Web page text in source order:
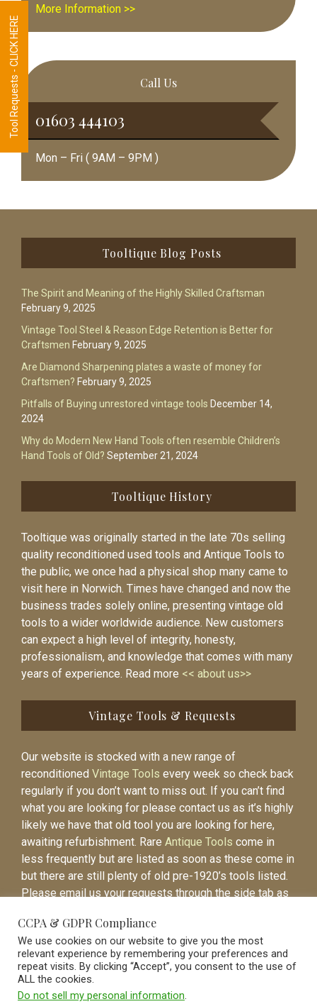
More Information >>
Call Us
01603 444103
Mon – Fri ( 9AM – 9PM )
Tooltique Blog Posts
The Spirit and Meaning of the Highly Skilled Craftsman
February 9, 2025
Vintage Tool Steel & Reason Edge Retention is Better for
Craftsmen February 9, 2025
Are Diamond Sharpening plates a waste of money for
Craftsmen? February 9, 2025
Pitfalls of Buying unrestored vintage tools December 14,
2024
Why do Modern New Hand Tools often resemble Children’s
Hand Tools of Old? September 21, 2024
Tooltique History
Tooltique was originally started in the late 70s selling
quality reconditioned used tools and Antique Tools to
the public, we once had a physical shop many came to
visit here in Norwich. Times have changed and now the
business trades solely online, presenting vintage old
tools to a wider worldwide audience. New customers
can expect a high level of integrity, honesty,
professionalism, and knowledge that comes with many
years of experience. Read more << about us>>
Vintage Tools & Requests
Our website is stocked with a new range of
reconditioned Vintage Tools every week so check back
regularly if you don’t want to miss out. If you can’t find
what you are looking for please contact us as it’s highly
likely we have that old tool you are looking for here,
awaiting refurbishment. Rare Antique Tools come in
less frequently but are listed as soon as these come in
but there are still plenty of old pre-1920’s tools listed.
Please email us your requests through the side tab as
listed.
CCPA & GDPR Compliance
We use cookies on our website to give you the most
relevant experience by remembering your preferences and
repeat visits. By clicking “Accept”, you consent to the use of
ALL the cookies.
Do not sell my personal information.
Tool Requests - CLICK HERE